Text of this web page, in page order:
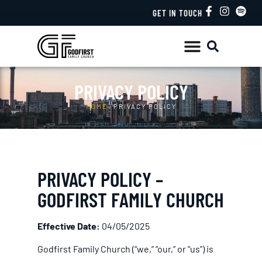
GET IN TOUCH
PRIVACY POLICY
HOME/PRIVACY POLICY
PRIVACY POLICY –
GODFIRST FAMILY CHURCH
Effective Date: 04/05/2025
Godfirst Family Church (“we,” “our,” or “us”) is